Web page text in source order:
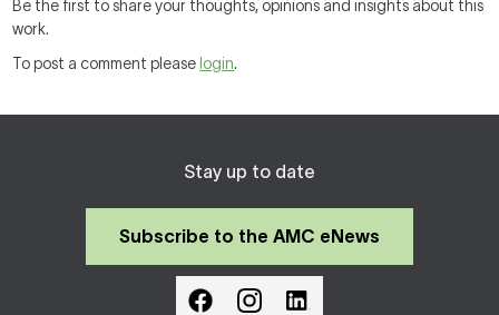
Be the first to share your thoughts, opinions and insights about this
work.
To post a comment please login.
Stay up to date
Subscribe to the AMC eNews